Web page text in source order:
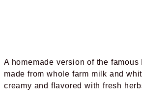
A homemade version of the famous
made from whole farm milk and
creamy and flavored with fresh